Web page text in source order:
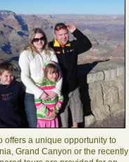
offers a unique opportunity to
Grand Canyon or the recently